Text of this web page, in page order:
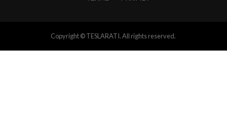
Copyright © TESLARATI. All rights reserved.